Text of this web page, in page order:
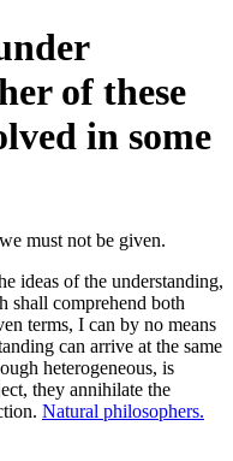
of these
in some
ideas of the understanding,
shall comprehend both
terms, I can by no means
can arrive at the same
heterogeneous, is
they annihilate the
Natural philosophers.